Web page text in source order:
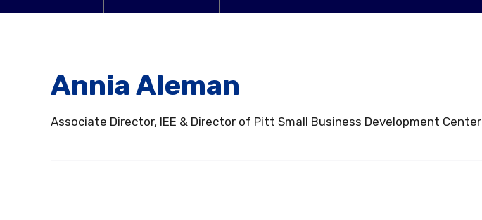
Who We Are News
Why Commercialize? Programs
Why License Search Technologies
Annia Aleman
Associate Director, IEE & Director of Pitt Small Business Development Center